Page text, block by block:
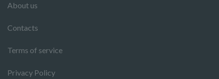
About us
Contacts
Terms of service
Privacy Policy